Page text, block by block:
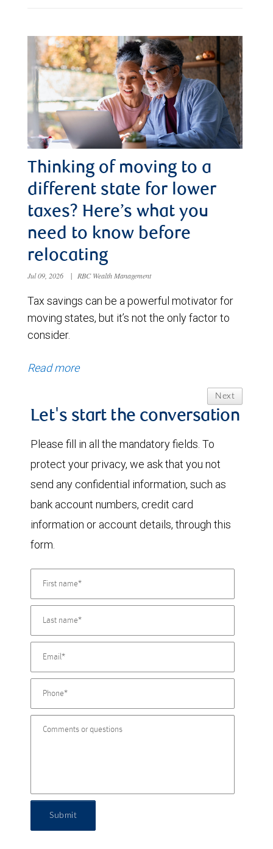
Thinking of moving to a
different state for lower
taxes? Here’s what you
need to know before
relocating
Jul 09, 2026 | RBC Wealth Management
Tax savings can be a powerful motivator for
moving states, but it’s not the only factor to
consider.
Read more
Next
Let's start the conversation
Please fill in all the mandatory fields. To
protect your privacy, we ask that you not
send any confidential information, such as
bank account numbers, credit card
information or account details, through this
form.
Submit